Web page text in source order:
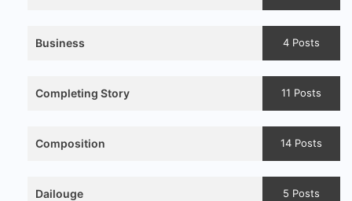
Business 4 Posts
Completing Story 11 Posts
Composition 14 Posts
Dailouge 5 Posts